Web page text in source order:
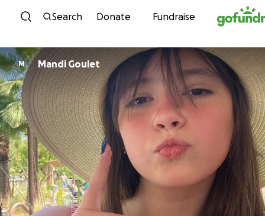
Skip to content
Search Donate Fundraise
M Mandi Goulet